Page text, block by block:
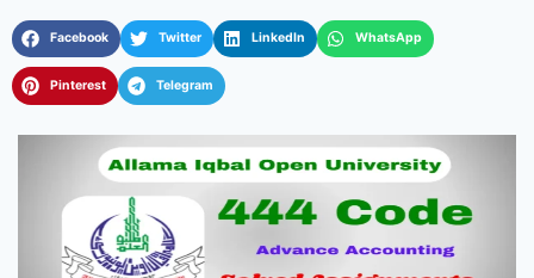
Facebook Twitter LinkedIn WhatsApp
Pinterest Telegram